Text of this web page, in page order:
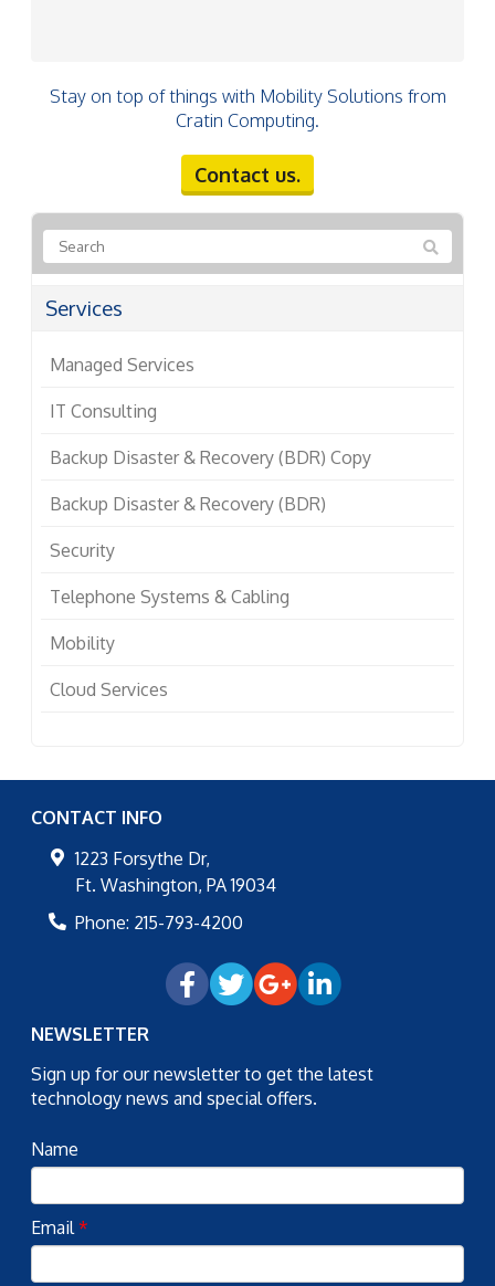
Stay on top of things with Mobility Solutions from
Cratin Computing.
Contact us.
Services
Managed Services
IT Consulting
Backup Disaster & Recovery (BDR) Copy
Backup Disaster & Recovery (BDR)
Security
Telephone Systems & Cabling
Mobility
Cloud Services
CONTACT INFO
1223 Forsythe Dr,
Ft. Washington, PA 19034
Phone: 215-793-4200
NEWSLETTER
Sign up for our newsletter to get the latest
technology news and special offers.
Name
Email*